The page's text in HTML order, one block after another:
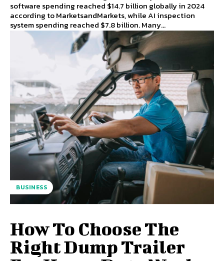
software spending reached $14.7 billion globally in 2024
according to MarketsandMarkets, while AI inspection
system spending reached $7.8 billion. Many...
BUSINESS
How To Choose The
Right Dump Trailer